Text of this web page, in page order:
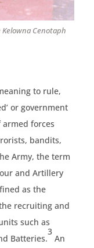
Cenotaph
to rule,
or government
forces
bandits,
Army, the term
and Artillery
as the
recruiting and
such as
Batteries.
3
An